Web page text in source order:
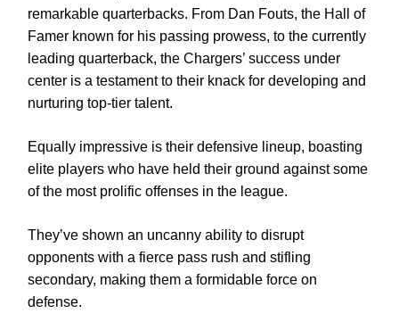
remarkable quarterbacks. From Dan Fouts, the Hall of
Famer known for his passing prowess, to the currently
leading quarterback, the Chargers’ success under
center is a testament to their knack for developing and
nurturing top-tier talent.
Equally impressive is their defensive lineup, boasting
elite players who have held their ground against some
of the most prolific offenses in the league.
They’ve shown an uncanny ability to disrupt
opponents with a fierce pass rush and stifling
secondary, making them a formidable force on
defense.